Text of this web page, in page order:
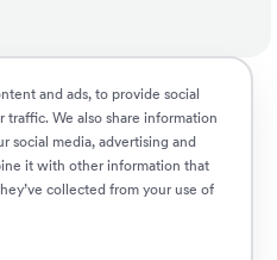
and ads, to provide social
traffic. We also share information
social media, advertising and
it with other information that
collected from your use of